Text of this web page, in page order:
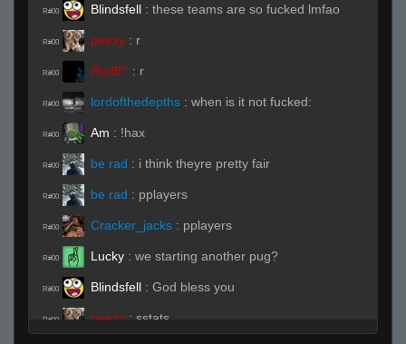
R#00 Blindsfell : these teams are so fucked lmfao
R#00 peezy : r
R#00 ЯedE^ : r
R#00 lordofthedepths : when is it not fucked:
R#00 Am : !hax
R#00 be rad : i think theyre pretty fair
R#00 be rad : pplayers
R#00 Cracker_jacks : pplayers
R#00 Lucky : we starting another pug?
R#00 Blindsfell : God bless you
R#00 peezy : sstats